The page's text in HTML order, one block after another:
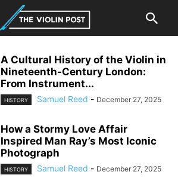
A Cultural History of the Violin in
Nineteenth-Century London:
From Instrument...
HISTORY Samuel Reed - December 27, 2025
How a Stormy Love Affair
Inspired Man Ray’s Most Iconic
Photograph
HISTORY Samuel Reed - December 27, 2025